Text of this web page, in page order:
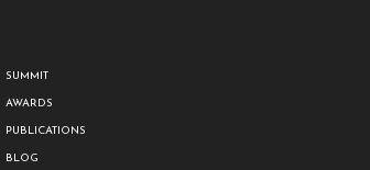
SUMMIT
AWARDS
PUBLICATIONS
BLOG